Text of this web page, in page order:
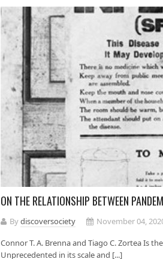
ON THE RELATIONSHIP BETWEEN
Bydiscoversociety
November 04,
Connor T. A. Brenna and Tiago C. Zortea Is
Unprecedented in its scale and [...]